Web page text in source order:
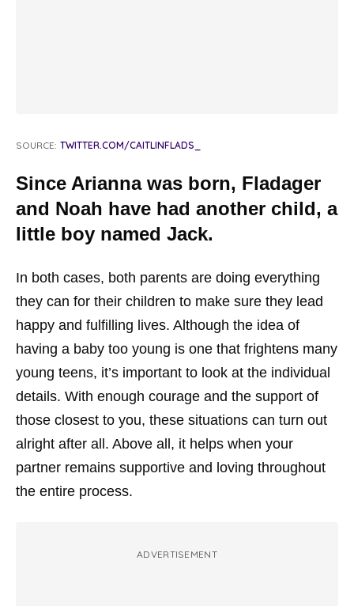
SOURCE: TWITTER.COM/CAITLINFLADS_
Since Arianna was born, Fladager
and Noah have had another child, a
little boy named Jack.
In both cases, both parents are doing everything
they can for their children to make sure they lead
happy and fulfilling lives. Although the idea of
having a baby too young is one that frightens many
young teens, it’s important to look at the individual
details. With enough courage and the support of
those closest to you, these situations can turn out
alright after all. Above all, it helps when your
partner remains supportive and loving throughout
the entire process.
ADVERTISEMENT